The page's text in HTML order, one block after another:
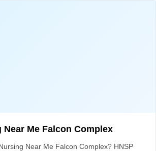
Near Me Falcon Complex
Near Me Falcon Complex? HNSP